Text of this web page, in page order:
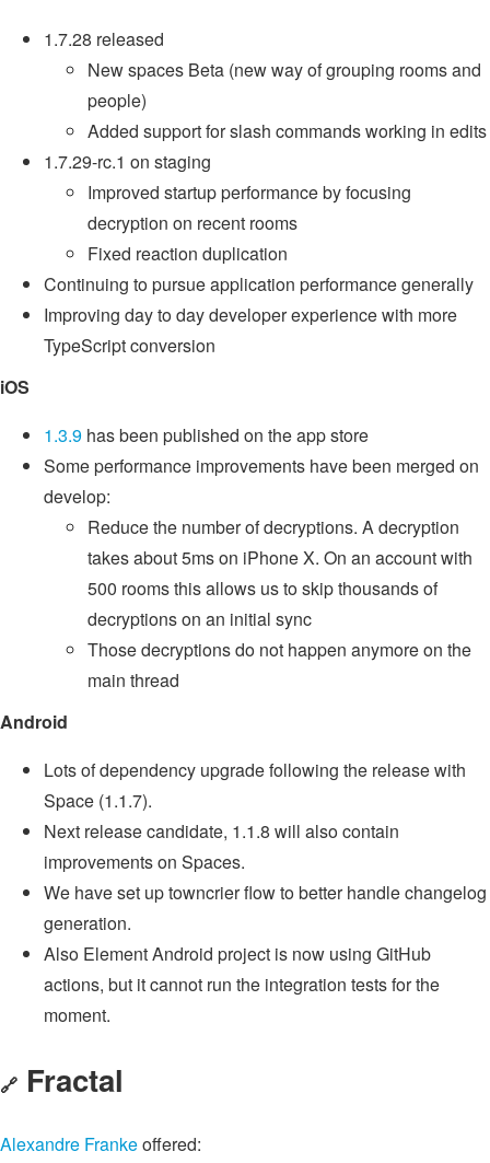
1.7.28 released
New spaces Beta (new way of grouping rooms and
people)
Added support for slash commands working in edits
1.7.29-rc.1 on staging
Improved startup performance by focusing
decryption on recent rooms
Fixed reaction duplication
Continuing to pursue application performance generally
Improving day to day developer experience with more
TypeScript conversion
iOS
1.3.9 has been published on the app store
Some performance improvements have been merged on
develop:
Reduce the number of decryptions. A decryption
takes about 5ms on iPhone X. On an account with
500 rooms this allows us to skip thousands of
decryptions on an initial sync
Those decryptions do not happen anymore on the
main thread
Android
Lots of dependency upgrade following the release with
Space (1.1.7).
Next release candidate, 1.1.8 will also contain
improvements on Spaces.
We have set up towncrier flow to better handle changelog
generation.
Also Element Android project is now using GitHub
actions, but it cannot run the integration tests for the
moment.
🔗 Fractal
Alexandre Frankeoffered: